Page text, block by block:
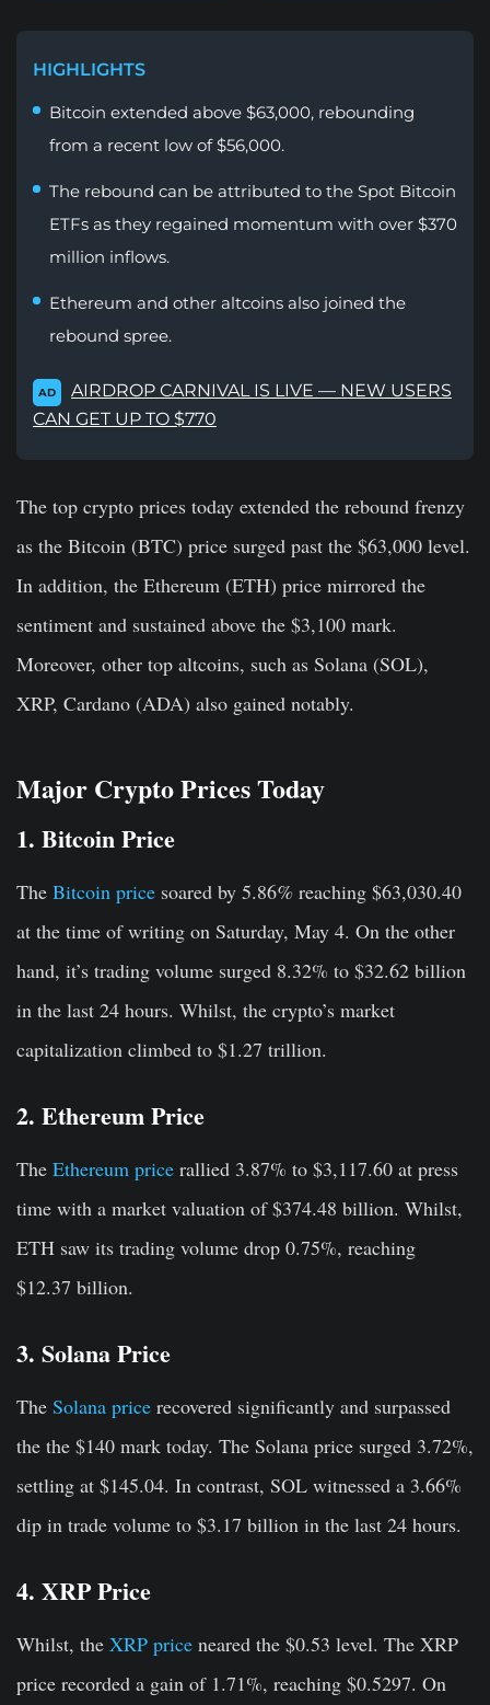
HIGHLIGHTS
Bitcoin extended above $63,000, rebounding
from a recent low of $56,000.
The rebound can be attributed to the Spot Bitcoin
ETFs as they regained momentum with over $370
million inflows.
Ethereum and other altcoins also joined the
rebound spree.
AD
AIRDROP CARNIVAL IS LIVE — NEW USERS
CAN GET UP TO $770
The top crypto prices today extended the rebound frenzy
as the Bitcoin (BTC) price surged past the $63,000 level.
In addition, the Ethereum (ETH) price mirrored the
sentiment and sustained above the $3,100 mark.
Moreover, other top altcoins, such as Solana (SOL),
XRP, Cardano (ADA) also gained notably.
Major Crypto Prices Today
1. Bitcoin Price
The Bitcoin price soared by 5.86% reaching $63,030.40
at the time of writing on Saturday, May 4. On the other
hand, it’s trading volume surged 8.32% to $32.62 billion
in the last 24 hours. Whilst, the crypto’s market
capitalization climbed to $1.27 trillion.
2. Ethereum Price
The Ethereum price rallied 3.87% to $3,117.60 at press
time with a market valuation of $374.48 billion. Whilst,
ETH saw its trading volume drop 0.75%, reaching
$12.37 billion.
3. Solana Price
The Solana price recovered significantly and surpassed
the the $140 mark today. The Solana price surged 3.72%,
settling at $145.04. In contrast, SOL witnessed a 3.66%
dip in trade volume to $3.17 billion in the last 24 hours.
4. XRP Price
Whilst, the XRP price neared the $0.53 level. The XRP
price recorded a gain of 1.71%, reaching $0.5297. On